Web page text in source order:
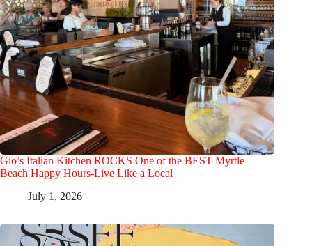
Gio’s Italian Kitchen ROCKS One of the BEST Myrtle
Beach Happy Hours-Live Like a Local
July 1, 2026